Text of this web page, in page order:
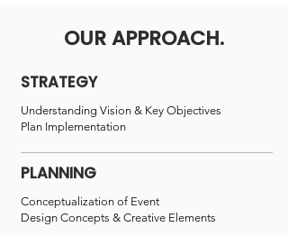
OUR APPROACH.
STRATEGY
Understanding Vision & Key Objectives
Plan Implementation
PLANNING
Conceptualization of Event
Design Concepts & Creative Elements